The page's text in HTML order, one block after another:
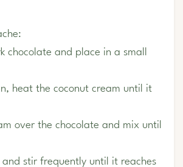
chocolate and place in a small
heat the coconut cream until it
over the chocolate and mix until
stir frequently until it reaches